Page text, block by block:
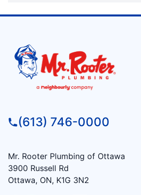
(613) 746-0000
Mr. Rooter Plumbing of Ottawa
3900 Russell Rd
Ottawa, ON, K1G 3N2